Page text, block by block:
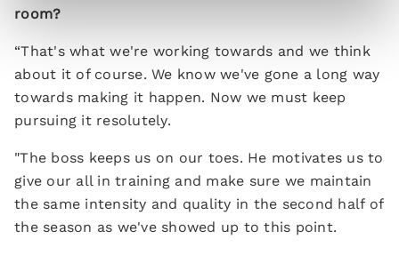
room?
“That's what we're working towards and we think
about it of course. We know we've gone a long way
towards making it happen. Now we must keep
pursuing it resolutely.
"The boss keeps us on our toes. He motivates us to
give our all in training and make sure we maintain
the same intensity and quality in the second half of
the season as we've showed up to this point.